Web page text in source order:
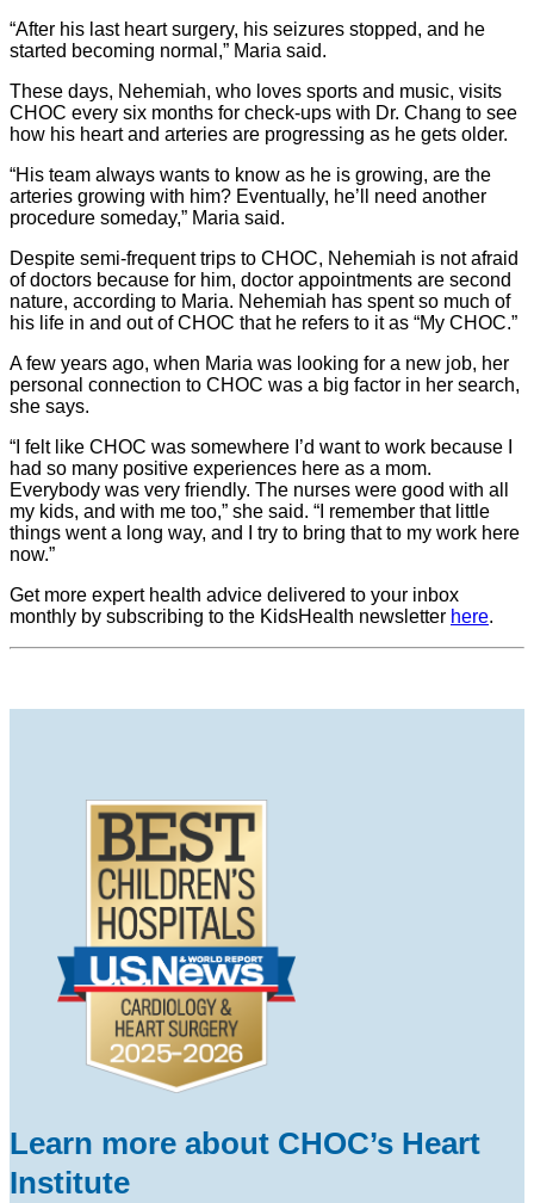
“After his last heart surgery, his seizures stopped, and he
started becoming normal,” Maria said.
These days, Nehemiah, who loves sports and music, visits
CHOC every six months for check-ups with Dr. Chang to see
how his heart and arteries are progressing as he gets older.
“His team always wants to know as he is growing, are the
arteries growing with him? Eventually, he’ll need another
procedure someday,” Maria said.
Despite semi-frequent trips to CHOC, Nehemiah is not afraid
of doctors because for him, doctor appointments are second
nature, according to Maria. Nehemiah has spent so much of
his life in and out of CHOC that he refers to it as “My CHOC.”
A few years ago, when Maria was looking for a new job, her
personal connection to CHOC was a big factor in her search,
she says.
“I felt like CHOC was somewhere I’d want to work because I
had so many positive experiences here as a mom.
Everybody was very friendly. The nurses were good with all
my kids, and with me too,” she said. “I remember that little
things went a long way, and I try to bring that to my work here
now.”
Get more expert health advice delivered to your inbox
monthly by subscribing to the KidsHealth newsletter here.
Learn more about CHOC’s Heart
Institute